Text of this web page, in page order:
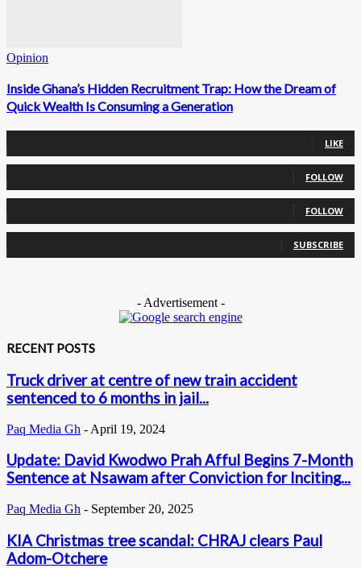
Opinion
Inside Ghana’s Hidden Recruitment Trap: How the Dream of
Quick Wealth Is Consuming a Generation
LIKE
FOLLOW
FOLLOW
SUBSCRIBE
- Advertisement -
RECENT POSTS
Truck driver at centre of new train accident
sentenced to 6 months in jail...
Paq Media Gh - April 19, 2024
Update: David Kwodwo Prah Afful Begins 7-Month
Sentence at Nsawam after Conviction for Inciting...
Paq Media Gh - September 20, 2025
KIA Christmas tree scandal: CHRAJ clears Paul
Adom-Otchere